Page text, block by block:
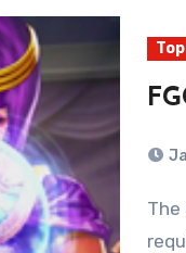
The 80’s were defined by plastic cartridges that